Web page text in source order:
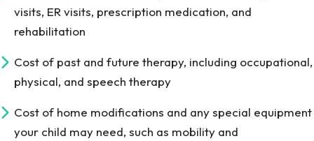
visits, ER visits, prescription medication, and
rehabilitation
Cost of past and future therapy, including occupational,
physical, and speech therapy
Cost of home modifications and any special equipment
your child may need, such as mobility and